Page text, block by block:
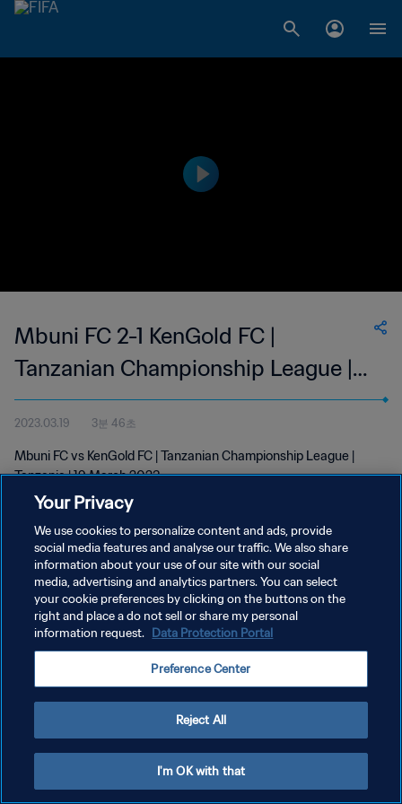
Mbuni FC 2-1 KenGold FC |
Tanzanian Championship League |
19 Mar 2023
2023.03.19 3분 46초
Mbuni FC vs KenGold FC | Tanzanian Championship League |
Tanzania | 19 March 2023
개인정보 보호정책
서비스 약관
쿠키 기본 설정 관리
Your Privacy
We use cookies to personalize content and ads, provide
social media features and analyse our traffic. We also share
information about your use of our site with our social
media, advertising and analytics partners. You can select
your cookie preferences by clicking on the buttons on the
right and place a do not sell or share my personal
information request. Data Protection Portal
Preference Center
Reject All
I'm OK with that